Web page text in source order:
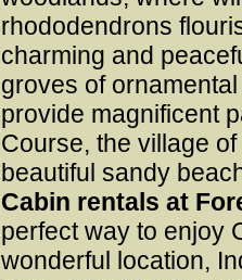
rhododendrons
charming and
groves of
provide magnificent
Course, the village
beautiful sandy
Cabin rentals at
perfect way to enjoy
wonderful location,